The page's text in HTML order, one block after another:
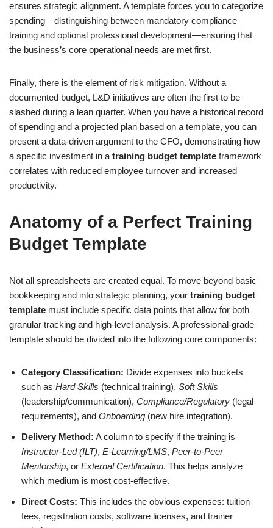
ensures strategic alignment. A template forces you to categorize
spending—distinguishing between mandatory compliance
training and optional professional development—ensuring that
the business’s core operational needs are met first.
Finally, there is the element of risk mitigation. Without a
documented budget, L&D initiatives are often the first to be
slashed during a lean quarter. When you have a historical record
of spending and a projected plan based on a template, you can
present a data-driven argument to the CFO, demonstrating how
a specific investment in a training budget template framework
correlates with reduced employee turnover and increased
productivity.
Anatomy of a Perfect Training
Budget Template
Not all spreadsheets are created equal. To move beyond basic
bookkeeping and into strategic planning, your training budget
template must include specific data points that allow for both
granular tracking and high-level analysis. A professional-grade
template should be divided into the following core components:
Category Classification: Divide expenses into buckets
such as Hard Skills (technical training), Soft Skills
(leadership/communication), Compliance/Regulatory (legal
requirements), and Onboarding (new hire integration).
Delivery Method: A column to specify if the training is
Instructor-Led (ILT), E-Learning/LMS, Peer-to-Peer
Mentorship, or External Certification. This helps analyze
which medium is most cost-effective.
Direct Costs: This includes the obvious expenses: tuition
fees, registration costs, software licenses, and trainer